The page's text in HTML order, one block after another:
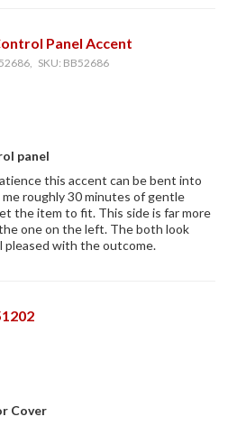
Panel Accent
SKU: BB52686
panel
this accent can be bent into
roughly 30 minutes of gentle
the item to fit. This side is far more
one on the left. The both look
pleased with the outcome.
Cover